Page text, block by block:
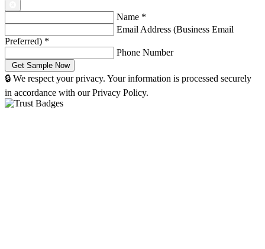
Name *
Email Address (Business Email
Preferred) *
Phone Number
🔒 We respect your privacy. Your information is processed securely
in accordance with our Privacy Policy.